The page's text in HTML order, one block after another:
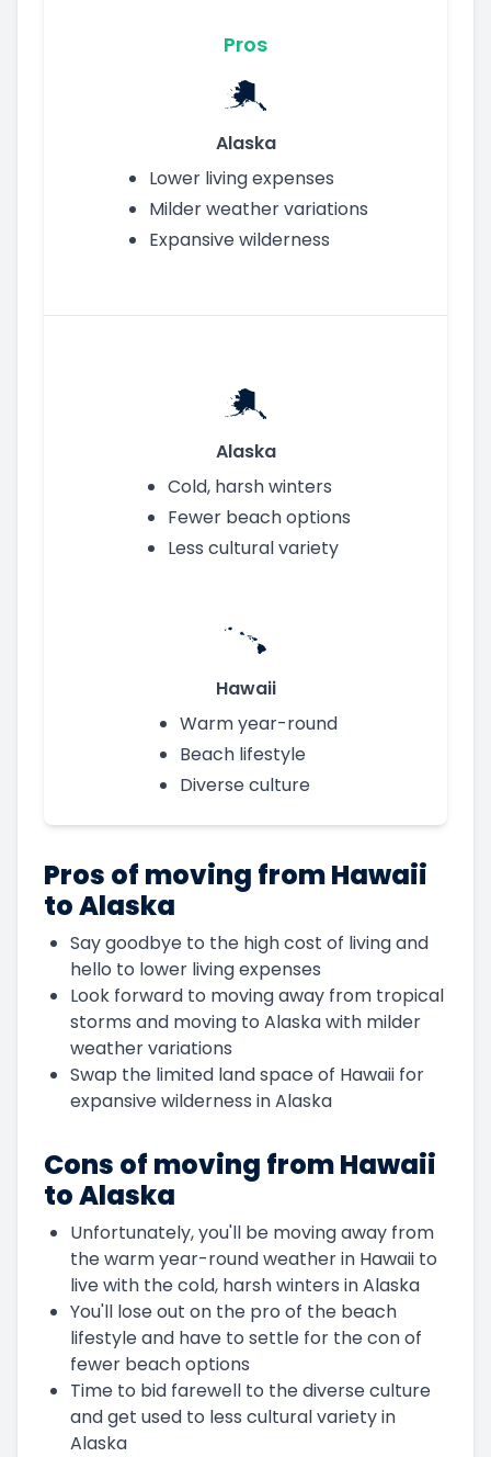
Pros
Alaska
Lower living expenses
Milder weather variations
Expansive wilderness
Alaska
Cold, harsh winters
Fewer beach options
Less cultural variety
Hawaii
Warm year-round
Beach lifestyle
Diverse culture
Pros of moving from Hawaii
to Alaska
Say goodbye to the high cost of living and
hello to lower living expenses
Look forward to moving away from tropical
storms and moving to Alaska with milder
weather variations
Swap the limited land space of Hawaii for
expansive wilderness in Alaska
Cons of moving from Hawaii
to Alaska
Unfortunately, you'll be moving away from
the warm year-round weather in Hawaii to
live with the cold, harsh winters in Alaska
You'll lose out on the pro of the beach
lifestyle and have to settle for the con of
fewer beach options
Time to bid farewell to the diverse culture
and get used to less cultural variety in
Alaska